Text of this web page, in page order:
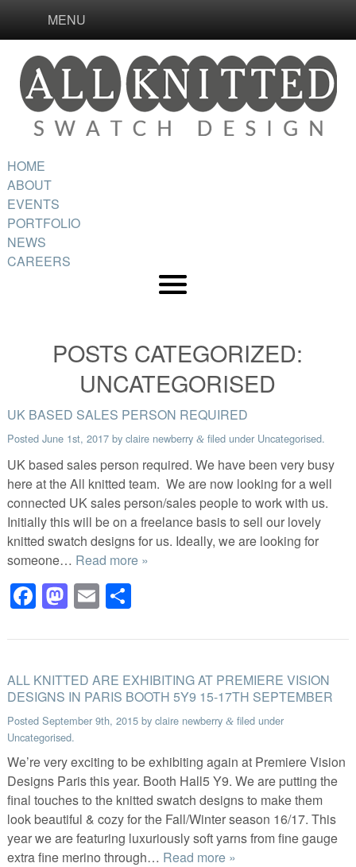
MENU
HOME
ABOUT
EVENTS
PORTFOLIO
NEWS
CAREERS
POSTS CATEGORIZED:
UNCATEGORISED
UK BASED SALES PERSON REQUIRED
Posted June 1st, 2017by claire newberry &filed under Uncategorised.
UK based sales person required. We have been very busy
here at the All knitted team. We are now looking for a well
connected UK sales person/sales people to work with us.
Initially this will be on a freelance basis to sell our lovely
knitted swatch designs for us. Ideally, we are looking for
someone… Read more »
Facebook
Mastodon
EmailShare
ALL KNITTED ARE EXHIBITING AT PREMIERE VISION
DESIGNS IN PARIS BOOTH 5Y9 15-17TH SEPTEMBER
Posted September 9th, 2015by claire newberry &filed under
Uncategorised.
We’re very exciting to be exhibiting again at Premiere Vision
Designs Paris this year. Booth Hall5 Y9. We are putting the
final touches to the knitted swatch designs to make them
look beautiful & cozy for the Fall/Winter season 16/17. This
year we are featuring luxuriously soft yarns from fine gauge
extra fine merino through… Read more »